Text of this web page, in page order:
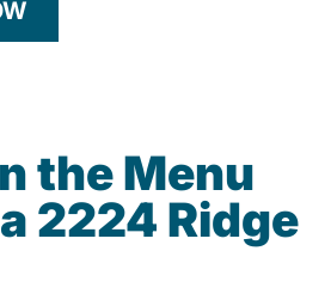
the Menu
2224 Ridge